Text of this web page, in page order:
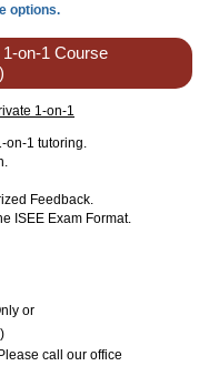
options.
on-1 Course
1-on-1
1 tutoring.
Feedback.
ISEE Exam Format.
or
)
call our office